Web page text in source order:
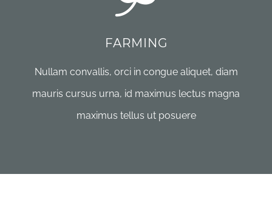
FARMING
Nullam convallis, orci in congue aliquet, diam
mauris cursus urna, id maximus lectus magna
maximus tellus ut posuere